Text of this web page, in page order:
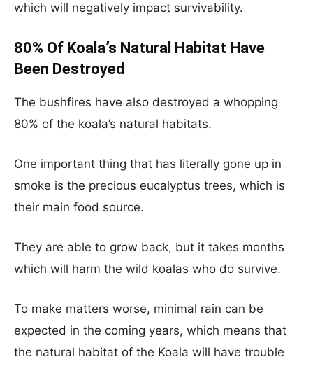
which will negatively impact survivability.
80% Of Koala’s Natural Habitat Have
Been Destroyed
The bushfires have also destroyed a whopping
80% of the koala’s natural habitats.
One important thing that has literally gone up in
smoke is the precious eucalyptus trees, which is
their main food source.
They are able to grow back, but it takes months
which will harm the wild koalas who do survive.
To make matters worse, minimal rain can be
expected in the coming years, which means that
the natural habitat of the Koala will have trouble